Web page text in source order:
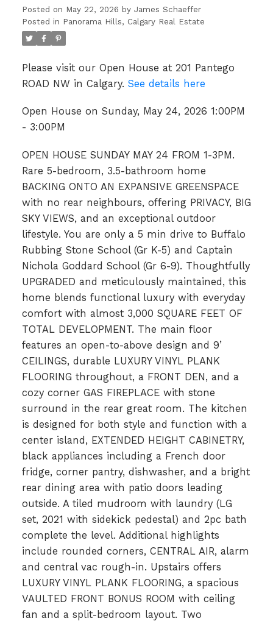
Posted on May 22, 2026 by James Schaeffer
Posted in Panorama Hills, Calgary Real Estate
Please visit our Open House at 201 Pantego
ROAD NW in Calgary. See details here
Open House on Sunday, May 24, 2026 1:00PM
- 3:00PM
OPEN HOUSE SUNDAY MAY 24 FROM 1-3PM.
Rare 5-bedroom, 3.5-bathroom home
BACKING ONTO AN EXPANSIVE GREENSPACE
with no rear neighbours, offering PRIVACY, BIG
SKY VIEWS, and an exceptional outdoor
lifestyle. You are only a 5 min drive to Buffalo
Rubbing Stone School (Gr K-5) and Captain
Nichola Goddard School (Gr 6-9). Thoughtfully
UPGRADED and meticulously maintained, this
home blends functional luxury with everyday
comfort with almost 3,000 SQUARE FEET OF
TOTAL DEVELOPMENT. The main floor
features an open-to-above design and 9’
CEILINGS, durable LUXURY VINYL PLANK
FLOORING throughout, a FRONT DEN, and a
cozy corner GAS FIREPLACE with stone
surround in the rear great room. The kitchen
is designed for both style and function with a
center island, EXTENDED HEIGHT CABINETRY,
black appliances including a French door
fridge, corner pantry, dishwasher, and a bright
rear dining area with patio doors leading
outside. A tiled mudroom with laundry (LG
set, 2021 with sidekick pedestal) and 2pc bath
complete the level. Additional highlights
include rounded corners, CENTRAL AIR, alarm
and central vac rough-in. Upstairs offers
LUXURY VINYL PLANK FLOORING, a spacious
VAULTED FRONT BONUS ROOM with ceiling
fan and a split-bedroom layout. Two